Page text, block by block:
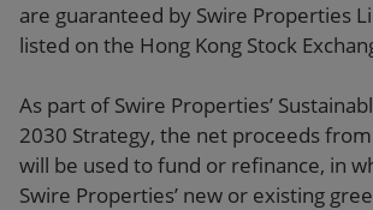
are guaranteed by Swire Properties
listed on the Hong Kong Stock
As part of Swire Properties’
2030 Strategy, the net proceeds
will be used to fund or refinance, in
Swire Properties’ new or existing